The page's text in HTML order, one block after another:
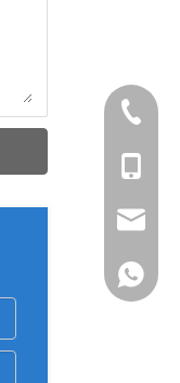
+86-
+86